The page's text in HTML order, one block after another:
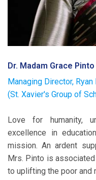
Dr. Madam Grace Pinto
Managing Director,
(St. Xavier's Group of
Love for humanity,
excellence in
mission. An ardent
Mrs. Pinto is
to uplifting the poor and